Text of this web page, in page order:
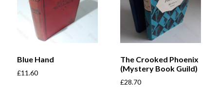
Blue Hand
£11.60
The Crooked Phoenix
(Mystery Book Guild)
£28.70